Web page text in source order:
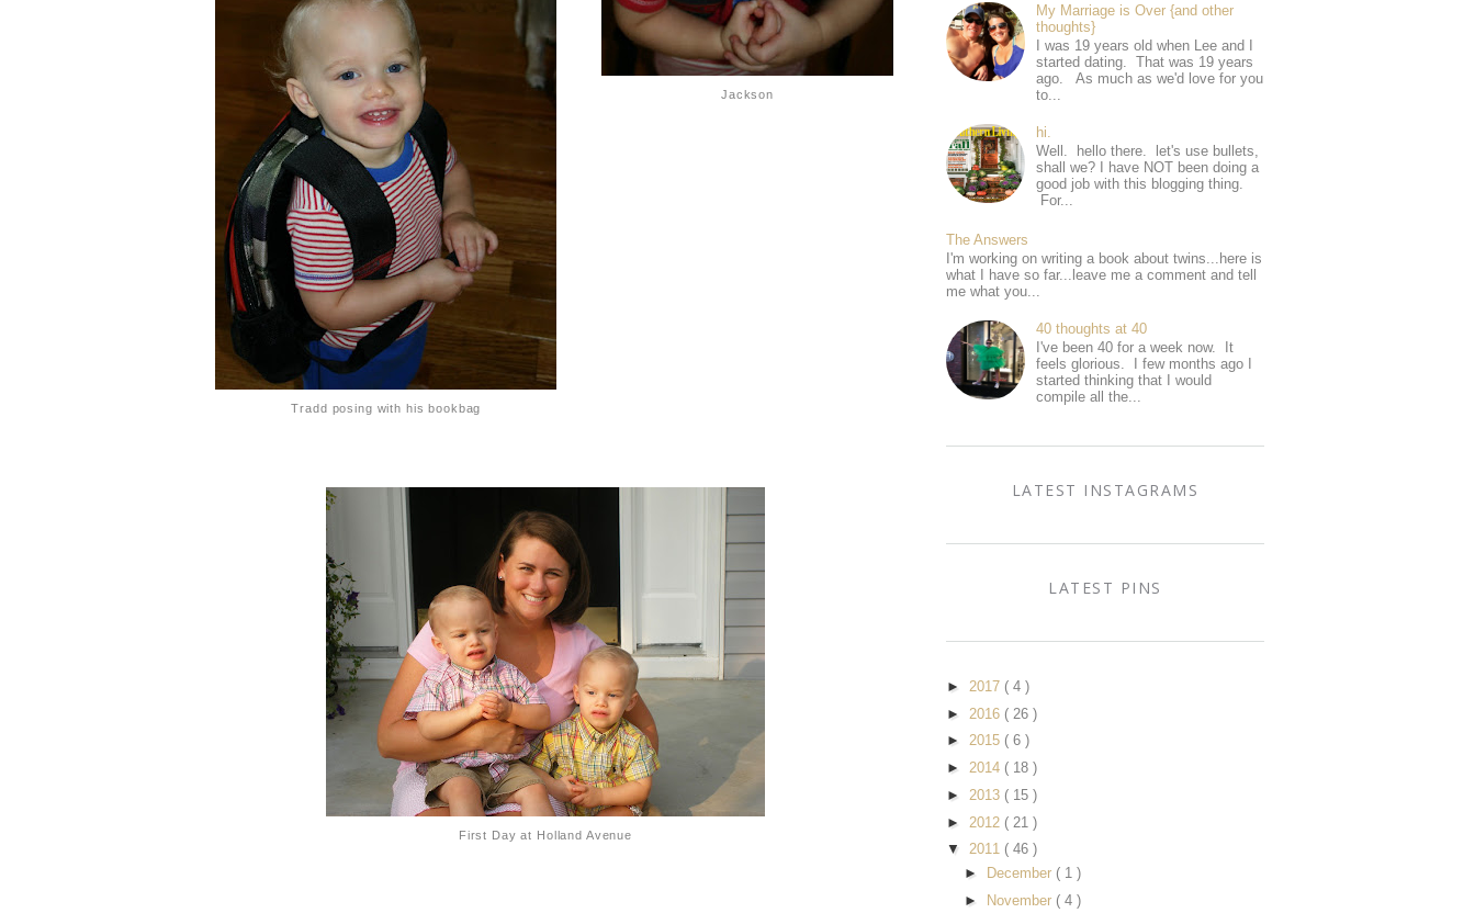
Jackson
Tradd posing with his bookbag
First Day at Holland Avenue
My Marriage is Over {and other
thoughts}
I was 19 years old when Lee and I
started dating. That was 19 years
ago. As much as we'd love for you
to...
hi.
Well. hello there. let's use bullets,
shall we? I have NOT been doing a
good job with this blogging thing.
For...
The Answers
I'm working on writing a book about twins...here is
what I have so far...leave me a comment and tell
me what you...
40 thoughts at 40
I've been 40 for a week now. It
feels glorious. I few months ago I
started thinking that I would
compile all the...
LATEST INSTAGRAMS
LATEST PINS
► 2017 ( 4 )
► 2016 ( 26 )
► 2015 ( 6 )
► 2014 ( 18 )
► 2013 ( 15 )
► 2012 ( 21 )
▼ 2011 ( 46 )
►
December ( 1 )
► November ( 4 )